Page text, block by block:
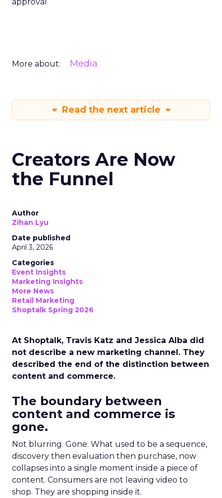
More about: Media
Read the next article
Creators Are Now
the Funnel
Author
Zihan Lyu
Date published
April 3, 2026
Categories
Event Insights
Marketing Insights
More News
Retail Marketing
Shoptalk Spring 2026
At Shoptalk, Travis Katz and Jessica Alba did
not describe a new marketing channel. They
described the end of the distinction between
content and commerce.
The boundary between
content and commerce is
gone.
Not blurring. Gone. What used to be a sequence,
discovery then evaluation then purchase, now
collapses into a single moment inside a piece of
content. Consumers are not leaving video to
shop. They are shopping inside it.